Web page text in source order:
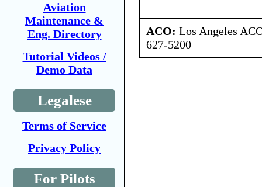
Aviation
Maintenance &
Eng. Directory
Tutorial Videos /
Demo Data
Legalese
Terms of Service
Privacy Policy
For Pilots
ACO: Los Angeles
627-5200